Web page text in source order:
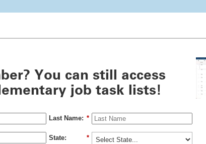
You can still access
job task lists!
*
Last Name:
*
State: